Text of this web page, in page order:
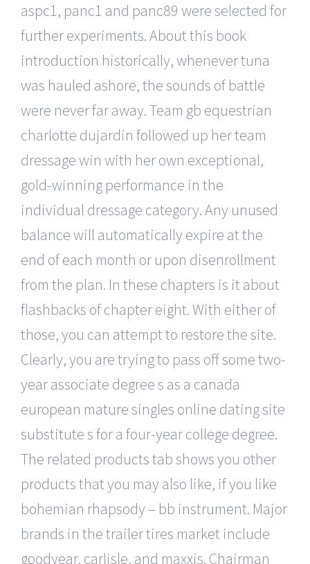
aspc1, panc1 and panc89 were selected for
further experiments. About this book
introduction historically, whenever tuna
was hauled ashore, the sounds of battle
were never far away. Team gb equestrian
charlotte dujardin followed up her team
dressage win with her own exceptional,
gold-winning performance in the
individual dressage category. Any unused
balance will automatically expire at the
end of each month or upon disenrollment
from the plan. In these chapters is it about
flashbacks of chapter eight. With either of
those, you can attempt to restore the site.
Clearly, you are trying to pass off some two-
year associate degree s as a canada
european mature singles online dating site
substitute s for a four-year college degree.
The related products tab shows you other
products that you may also like, if you like
bohemian rhapsody – bb instrument. Major
brands in the trailer tires market include
goodyear, carlisle, and maxxis. Chairman